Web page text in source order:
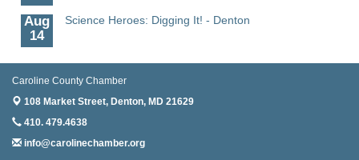
Aug
14
Science Heroes: Digging It! - Denton
Aug
15
Aug
19
Yoga - Federalsburg
Aug
Anime Club - Denton
Caroline County Chamber
108 Market Street, Denton, MD 21629
410. 479.4638
info@carolinechamber.org